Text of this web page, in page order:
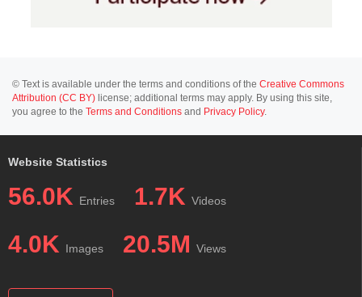
© Text is available under the terms and conditions of the Creative Commons
Attribution (CC BY) license; additional terms may apply. By using this site,
you agree to the Terms and Conditions and Privacy Policy.
Website Statistics
56.0K Entries 1.7K Videos
4.0K Images 20.5M Views